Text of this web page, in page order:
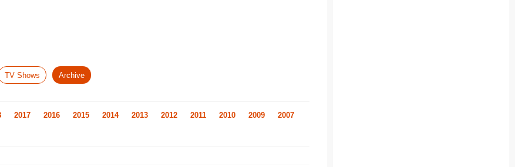
TV Shows Archive
2017 2016 2015 2014 2013 2012 2011 2010 2009 2007